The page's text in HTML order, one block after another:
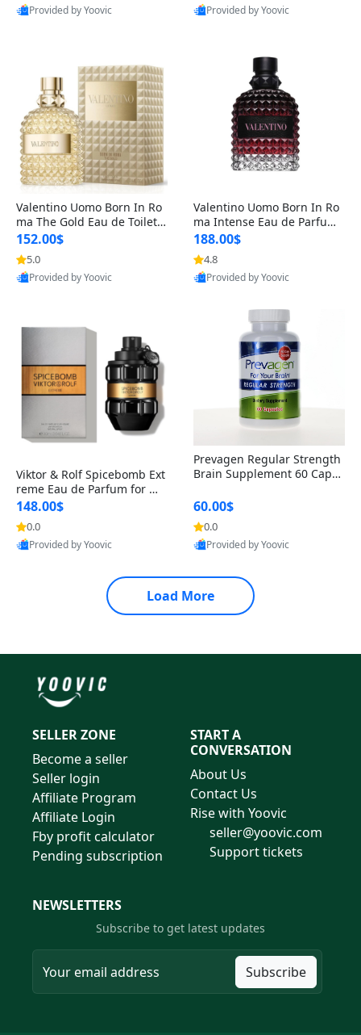
Provided by Yoovic
Provided by Yoovic
Valentino Uomo Born In Ro
ma The Gold Eau de Toilette
for Men 3.4 oz / 100 ml Spr
ay – Luxury Cologne USA
152.00$
5.0
Provided by Yoovic
Valentino Uomo Born In Ro
ma Intense Eau de Parfum f
or Men 3.4 oz – Long Lastin
g Luxury Cologne
188.00$
4.8
Provided by Yoovic
Viktor & Rolf Spicebomb Ext
reme Eau de Parfum for Me
n 3 oz – Woody Spicy Amber
Vanilla Cologne
148.00$
0.0
Provided by Yoovic
Prevagen Regular Strength
Brain Supplement 60 Capsu
itamin D3 USA
60.00$
0.0
Provided by Yoovic
Load More
SELLER ZONE
Become a seller
Seller login
Affiliate Program
Affiliate Login
Fby profit calculator
Pending subscription
START A
CONVERSATION
About Us
Contact Us
Rise with Yoovic
seller@yoovic.com
Support tickets
NEWSLETTERS
Subscribe to get latest updates
Subscribe